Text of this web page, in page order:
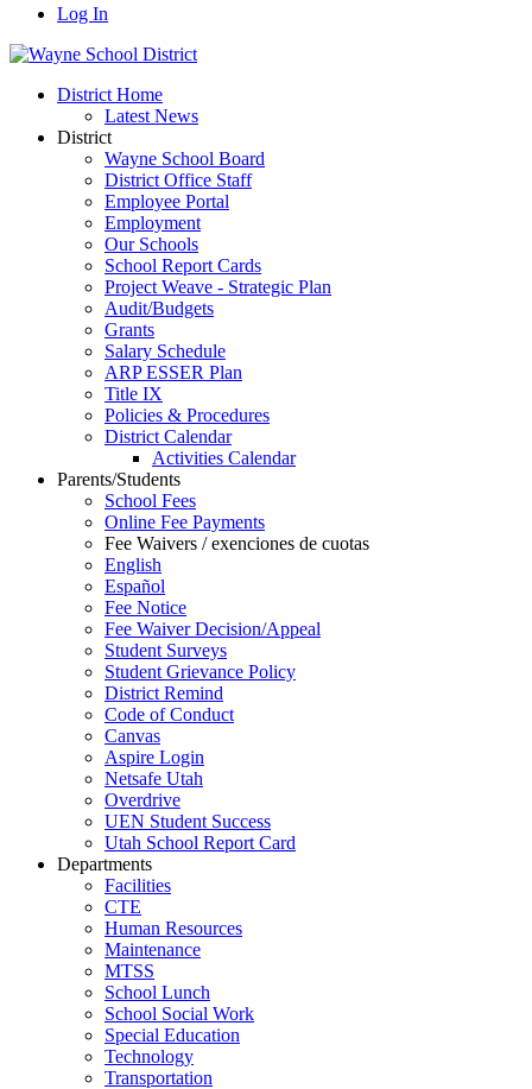
Log In
District Home
Latest News
District
Wayne School Board
District Office Staff
Employee Portal
Employment
Our Schools
School Report Cards
Project Weave - Strategic Plan
Audit/Budgets
Grants
Salary Schedule
ARP ESSER Plan
Title IX
Policies & Procedures
District Calendar
Activities Calendar
Parents/Students
School Fees
Online Fee Payments
Fee Waivers / exenciones de cuotas
English
Español
Fee Notice
Fee Waiver Decision/Appeal
Student Surveys
Student Grievance Policy
District Remind
Code of Conduct
Canvas
Aspire Login
Netsafe Utah
Overdrive
UEN Student Success
Utah School Report Card
Departments
Facilities
CTE
Human Resources
Maintenance
MTSS
School Lunch
School Social Work
Special Education
Technology
Transportation